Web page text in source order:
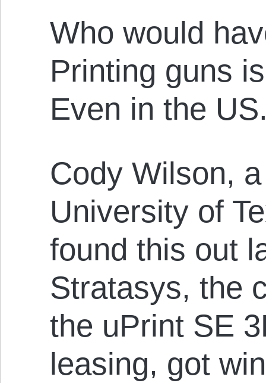
Who would
Printing guns
Even in the
Cody Wilson,
University of
found this out
Stratasys, the
the uPrint SE
leasing, got